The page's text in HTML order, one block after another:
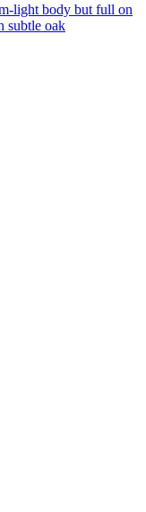
light body but full on
subtle oak